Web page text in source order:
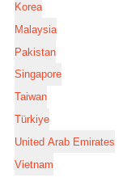
Korea
Malaysia
Pakistan
Singapore
Taiwan
Türkiye
United Arab Emirates
Vietnam